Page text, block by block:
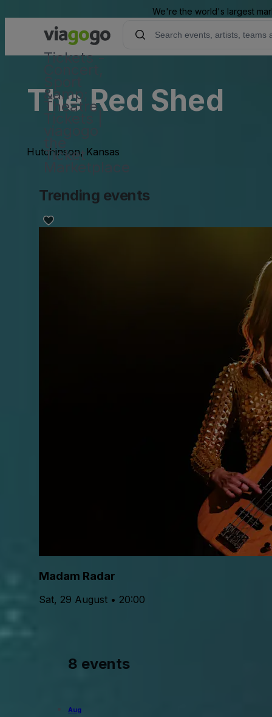
We're the world's largest
Tickets -
&amp;
Theatre
Ticket
The Red Shed
Hutchinson, Kansas
Trending events
Madam Radar
Sat, 29 August • 20:00
8 events
Aug